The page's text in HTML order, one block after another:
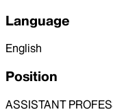
Language
English
Position
ASSISTANT